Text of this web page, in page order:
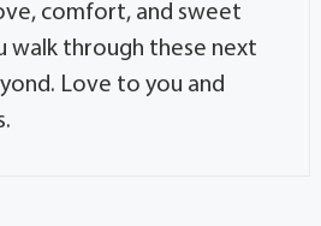
comfort, and sweet
walk through these next
Love to you and